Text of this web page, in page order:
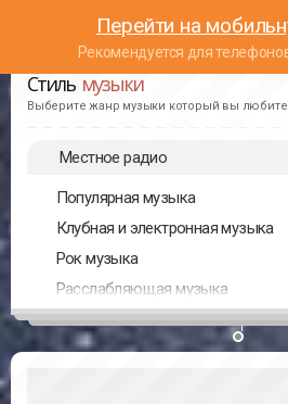
Перейти на
Рекомендуется для
Стиль музыки
Выберите жанр музыки который вы любите
Местное радио
Популярная музыка
Клубная и электронная музыка
Рок музыка
Расслабляющая музыка